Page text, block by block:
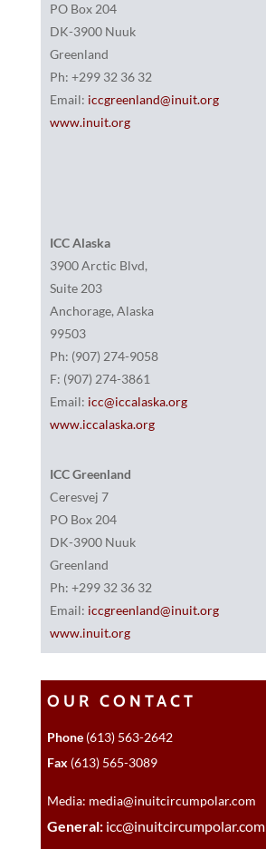
PO Box 204
DK-3900 Nuuk
Greenland
Ph: +299 32 36 32
Email: iccgreenland@inuit.org
www.inuit.org
ICC Alaska
3900 Arctic Blvd,
Suite 203
Anchorage, Alaska
99503
Ph: (907) 274-9058
F: (907) 274-3861
Email: icc@iccalaska.org
www.iccalaska.org
ICC Greenland
Ceresvej 7
PO Box 204
DK-3900 Nuuk
Greenland
Ph: +299 32 36 32
Email: iccgreenland@inuit.org
www.inuit.org
OUR CONTACT
Phone(613) 563-2642
Fax (613) 565-3089
Media: media@inuitcircumpolar.com
General:icc@inuitcircumpolar.com